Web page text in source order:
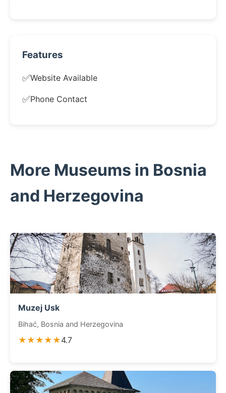
Features
✅Website Available
✅Phone Contact
More Museums in Bosnia
and Herzegovina
Muzej Usk
Bihać, Bosnia and Herzegovina
★★★★★4.7